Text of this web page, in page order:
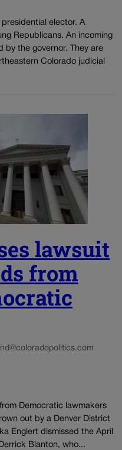
elector. A
Republicans. An incoming
by the governor. They are
Colorado judicial
lawsuit
from
Democratic lawmakers
out by a Denver District
Englert dismissed the April
Blanton, who...